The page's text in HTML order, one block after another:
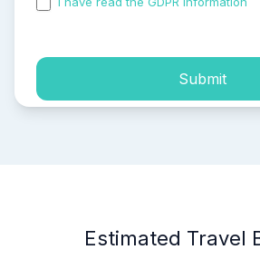
Submit
Estimated Travel